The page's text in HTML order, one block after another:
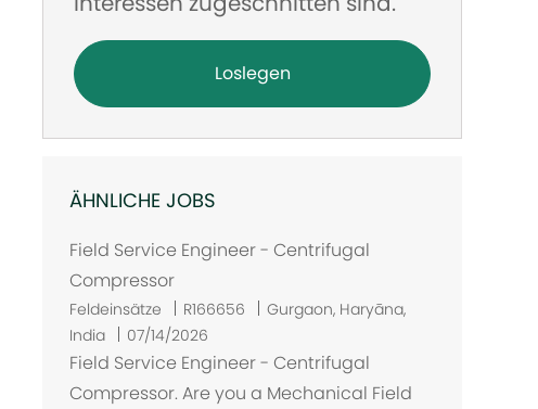
Loslegen
ÄHNLICHE JOBS
Field Service Engineer - Centrifugal
Compressor
Feldeinsätze R166656
O
t
Gurgaon, Haryāna,
India
07/14/2026
Field Service Engineer - Centrifugal
Compressor. Are you a Mechanical Field